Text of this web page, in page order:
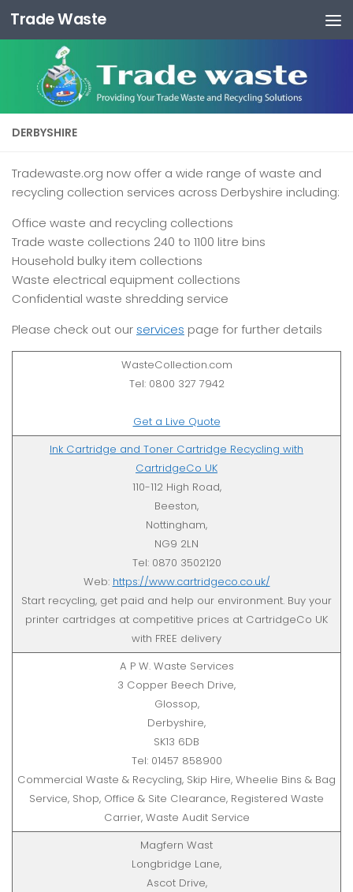
Skip to content
Trade Waste
DERBYSHIRE
Tradewaste.org now offer a wide range of waste and
recycling collection services across Derbyshire including:
Office waste and recycling collections
Trade waste collections 240 to 1100 litre bins
Household bulky item collections
Waste electrical equipment collections
Confidential waste shredding service
Please check out our services page for further details
WasteCollection.com
Tel: 0800 327 7942
Get a Live Quote
Ink Cartridge and Toner Cartridge Recycling with
CartridgeCo UK
110-112 High Road,
Beeston,
Nottingham,
NG9 2LN
Tel: 0870 3502120
Web: https://www.cartridgeco.co.uk/
Start recycling, get paid and help our environment. Buy your
printer cartridges at competitive prices at CartridgeCo UK
with FREE delivery
A P W. Waste Services
3 Copper Beech Drive,
Glossop,
Derbyshire,
SK13 6DB
Tel: 01457 858900
Commercial Waste & Recycling, Skip Hire, Wheelie Bins & Bag
Service, Shop, Office & Site Clearance, Registered Waste
Carrier, Waste Audit Service
Magfern Wast
Longbridge Lane,
Ascot Drive,